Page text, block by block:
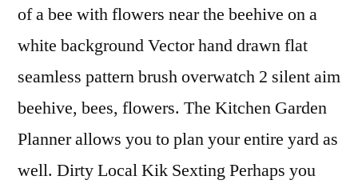
of a bee with flowers near the beehive on a
white background Vector hand drawn flat
seamless pattern brush overwatch 2 silent aim
beehive, bees, flowers. The Kitchen Garden
Planner allows you to plan your entire yard as
well. Dirty Local Kik Sexting Perhaps you